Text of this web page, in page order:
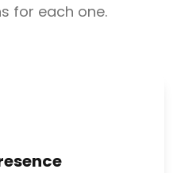
for each one.